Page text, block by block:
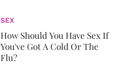
SEX
How Should You Have Sex If
You've Got A Cold Or The
Flu?